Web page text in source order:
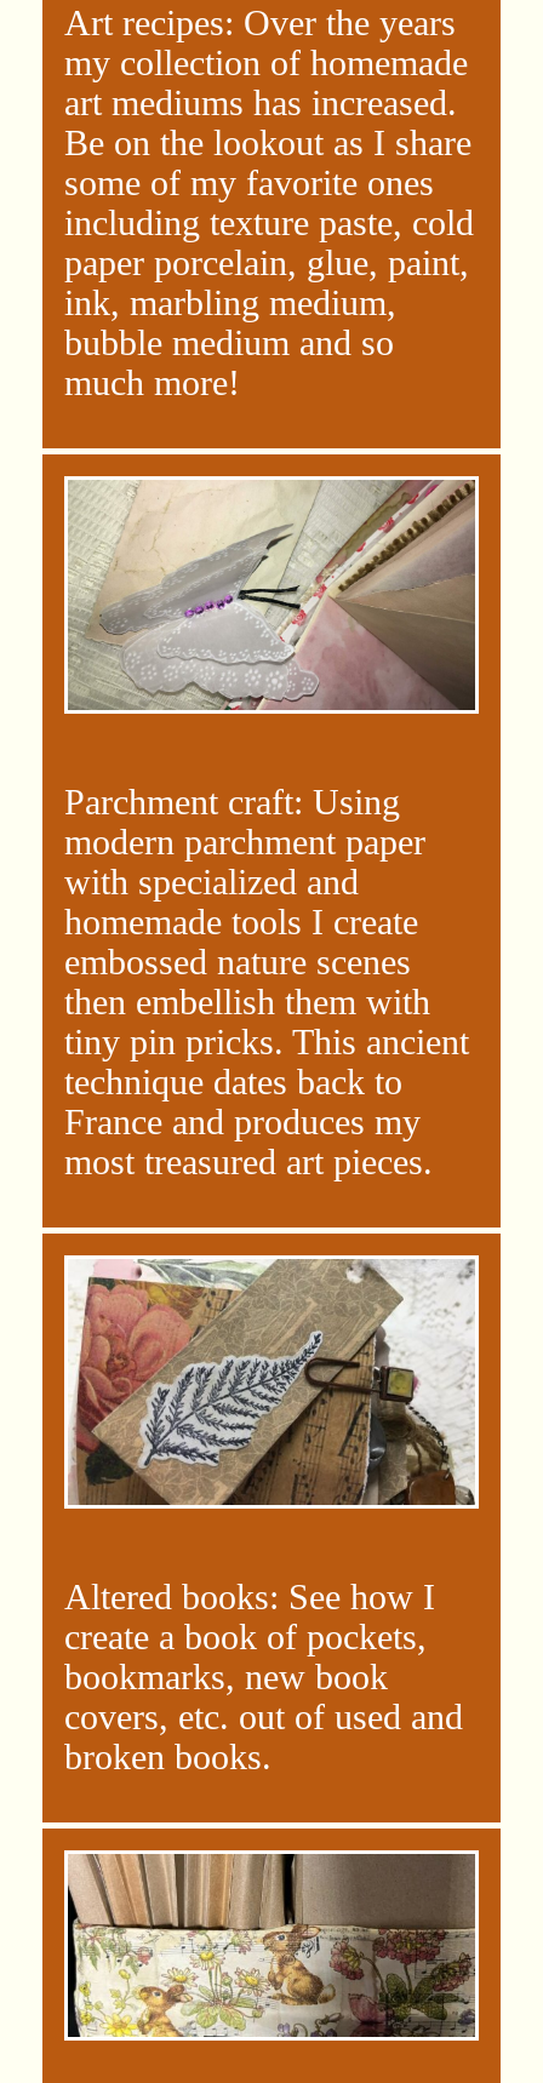
Art recipes: Over the years
my collection of homemade
art mediums has increased.
Be on the lookout as I share
some of my favorite ones
including texture paste, cold
paper porcelain, glue, paint,
ink, marbling medium,
bubble medium and so
much more!
Parchment craft: Using
modern parchment paper
with specialized and
homemade tools I create
embossed nature scenes
then embellish them with
tiny pin pricks. This ancient
technique dates back to
France and produces my
most treasured art pieces.
Altered books: See how I
create a book of pockets,
bookmarks, new book
covers, etc. out of used and
broken books.